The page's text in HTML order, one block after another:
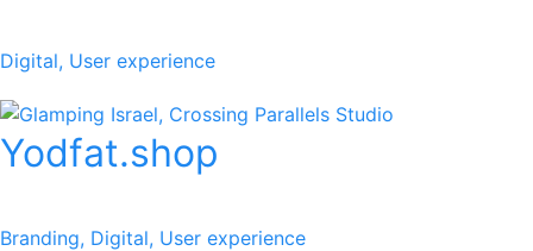
Digital, User experience
Yodfat.shop
Branding, Digital, User experience